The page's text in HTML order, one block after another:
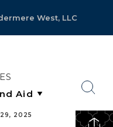
West, LLC
29, 2025